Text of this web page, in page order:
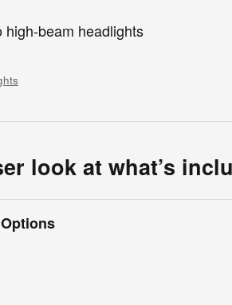
high-beam headlights
look at what’s